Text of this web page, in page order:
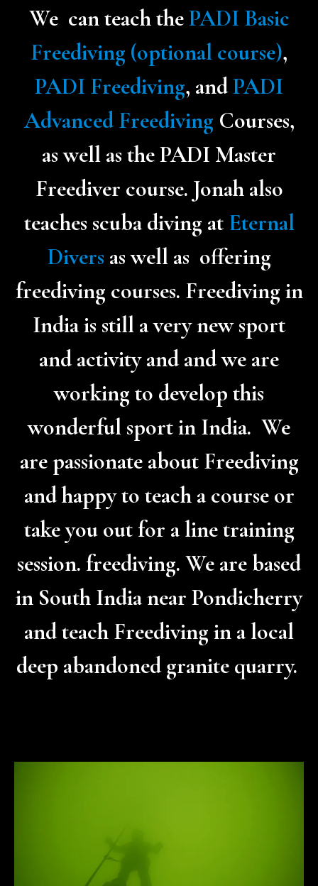
We can teach thePADI Basic
Freediving (optional course),
PADI Freediving, andPADI
Advanced Freediving Courses,
as well as the PADI Master
Freediver course. Jonah also
teaches scuba diving at Eternal
Divers as well as offering
freediving courses. Freediving in
India is still a very new sport
and activity and and we are
working to develop this
wonderful sport in India. We
are passionate about Freediving
and happy to teach a course or
take you out for a line training
session. freediving. We are based
in South India near Pondicherry
and teach Freediving in a local
deep abandoned granite quarry.